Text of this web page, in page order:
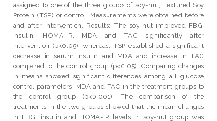
assigned to one of the three groups of soy-nut, Textured Soy
Protein (TSP) or control. Measurements were obtained before
and after intervention. Results: The soy-nut improved FBG,
insulin, HOMA-IR, MDA and TAC significantly after
intervention (p<0.05); whereas, TSP established a significant
decrease in serum insulin and MDA and increase in TAC
compared to the control group (p<0.05). Comparing changes
in means showed significant differences among all glucose
control parameters, MDA and TAC in the treatment groups to
the control group (p<0.001). The comparison of the
treatments in the two groups showed that the mean changes
in FBG, insulin and HOMA-IR levels in soy-nut group was